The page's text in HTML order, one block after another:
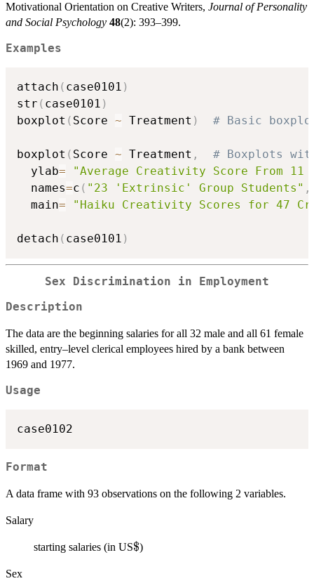
Motivational Orientation on Creative Writers, Journal of Personality
and Social Psychology 48(2): 393–399.
Examples
attach ( case0101 )
str ( case0101 )
boxplot ( Score ~ Treatment ) # Basic
boxplot ( Score ~ Treatment ,
# Boxplots
  ylab
=
"Average Creativity Score From
  names
=c ( "23 'Extrinsic' Group Students" ,
  main
= "Haiku Creativity Scores for 47
detach ( case0101 )
Sex Discrimination in Employment
Description
The data are the beginning salaries for all 32 male and all 61 female
skilled, entry–level clerical employees hired by a bank between
1969 and 1977.
Usage
case0102
Format
A data frame with 93 observations on the following 2 variables.
Salary
starting salaries (in US\$
$)
Sex